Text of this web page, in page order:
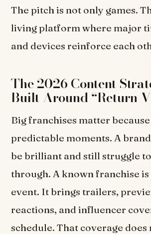
The pitch is not only games.
living platform where major
and devices reinforce each
The 2026 Content
Built Around “Return
Big franchises matter
predictable moments. A
be brilliant and still struggle
through. A known franchise is
event. It brings trailers,
reactions, and influencer
schedule. That coverage does